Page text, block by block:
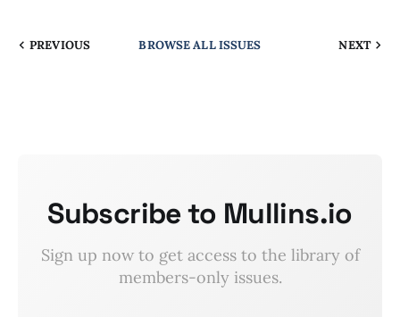
PREVIOUS BROWSE ALL ISSUES NEXT
Subscribe to Mullins.io
Sign up now to get access to the library of
members-only issues.